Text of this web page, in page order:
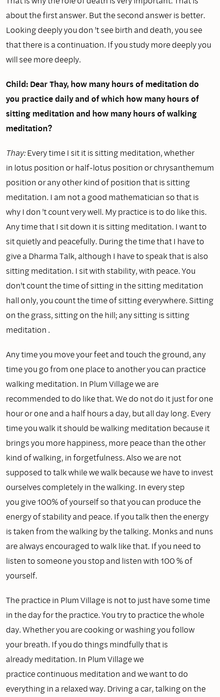
about the first answer. But the second answer is better.
Looking deeply you don 't see birth and death, you see
that there is a continuation. If you study more deeply you
will see more deeply.
Child: Dear Thay, how many hours of meditation do
you practice daily and of which how many hours of
sitting meditation and how many hours of walking
meditation?
Thay:Every time I sit it is sitting meditation, whether
in lotus position or half-lotus position or chrysanthemum
position or any other kind of position that is sitting
meditation. I am not a good mathematician so that is
why I don 't count very well. My practice is to do like this.
Any time that I sit down it is sitting meditation. I want to
sit quietly and peacefully. During the time that I have to
give a Dharma Talk, although I have to speak that is also
sitting meditation. I sit with stability, with peace. You
don't count the time of sitting in the sitting meditation
hall only, you count the time of sitting everywhere. Sitting
on the grass, sitting on the hill; any sitting is sitting
meditation .
Any time you move your feet and touch the ground, any
time you go from one place to another you can practice
walking meditation. In Plum Village we are
recommended to do like that. We do not do it just for one
hour or one and a half hours a day, but all day long. Every
time you walk it should be walking meditation because it
brings you more happiness, more peace than the other
kind of walking, in forgetfulness. Also we are not
supposed to talk while we walk because we have to invest
ourselves completely in the walking. In every step
you give 100% of yourself so that you can produce the
energy of stability and peace. If you talk then the energy
is taken from the walking by the talking. Monks and nuns
are always encouraged to walk like that. If you need to
listen to someone you stop and listen with 100 % of
yourself.
The practice in Plum Village is not to just have some time
in the day for the practice. You try to practice the whole
day. Whether you are cooking or washing you follow
your breath. If you do things mindfully that is
already meditation. In Plum Village we
practice continuous meditation and we want to do
everything in a relaxed way. Driving a car, talking on the